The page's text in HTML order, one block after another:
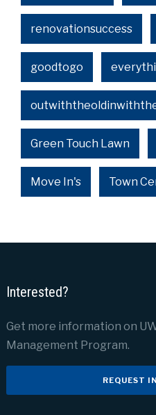
renovationsuccess
goodtogo
Green Touch Lawn
Move In's Town
Interested?
Get more information on
Management Program.
REQUEST